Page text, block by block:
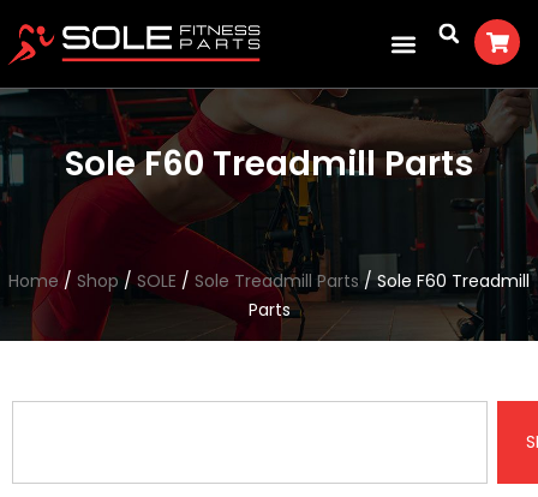
Sole F60 Treadmill Parts
Home / Shop/SOLE / Sole Treadmill Parts / Sole F60 Treadmill
Parts